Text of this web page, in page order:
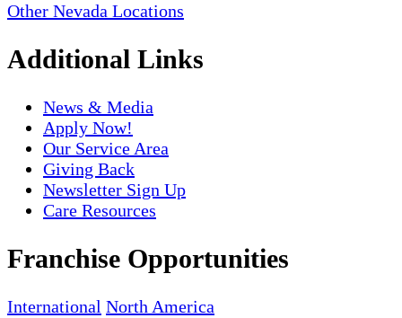
Other Nevada Locations
Additional Links
News & Media
Apply Now!
Our Service Area
Giving Back
Newsletter Sign Up
Care Resources
Franchise Opportunities
International North America